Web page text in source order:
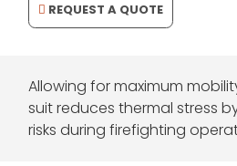
REQUEST A QUOTE
Allowing for maximum
suit reduces thermal stress
risks during firefighting